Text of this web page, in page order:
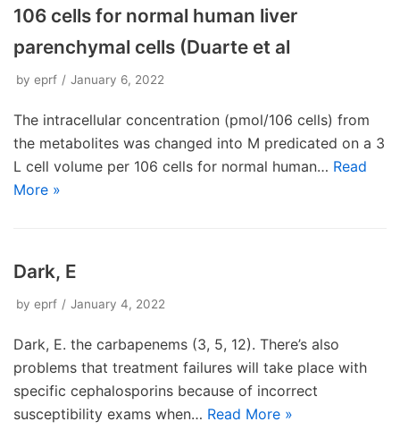
106 cells for normal human liver
parenchymal cells (Duarte et al
by eprf January 6, 2022
The intracellular concentration (pmol/106 cells) from
the metabolites was changed into M predicated on a 3
L cell volume per 106 cells for normal human… Read
More »
Dark, E
by eprf January 4, 2022
Dark, E. the carbapenems (3, 5, 12). There’s also
problems that treatment failures will take place with
specific cephalosporins because of incorrect
susceptibility exams when… Read More »